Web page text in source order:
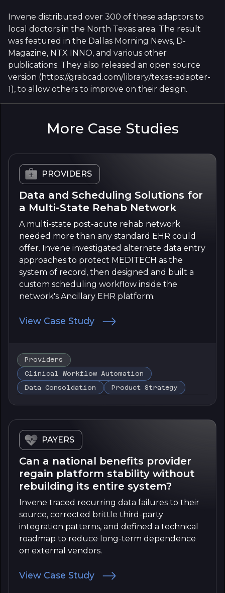
Invene distributed over 300 of these adaptors to
local doctors in the North Texas area. The result
was featured in the Dallas Morning News, D-
Magazine, NTX INNO, and various other
publications. They also released an open source
version (https://grabcad.com/library/texas-adapter-
1), to allow others to improve on their design.
More Case Studies
PROVIDERS
Data and Scheduling Solutions for
a Multi-State Rehab Network
A multi-state post-acute rehab network
needed more than any standard EHR could
offer. Invene investigated alternate data entry
approaches to protect MEDITECH as the
system of record, then designed and built a
custom scheduling workflow inside the
network's Ancillary EHR platform.
View Case Study
Providers
Clinical Workflow Automation
Data Consoldation
Product Strategy
PAYERS
Can a national benefits provider
regain platform stability without
rebuilding its entire system?
Invene traced recurring data failures to their
source, corrected brittle third-party
integration patterns, and defined a technical
roadmap to reduce long-term dependence
on external vendors.
View Case Study